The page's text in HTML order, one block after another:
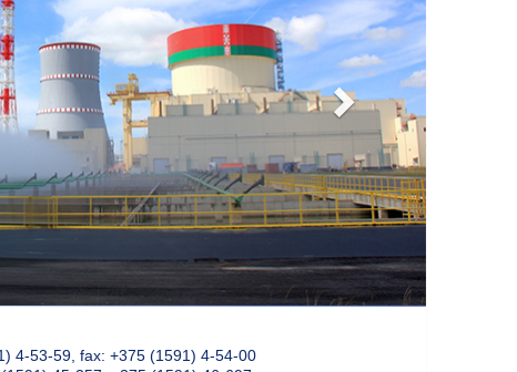
4-53-59, fax: +375 (1591) 4-54-00